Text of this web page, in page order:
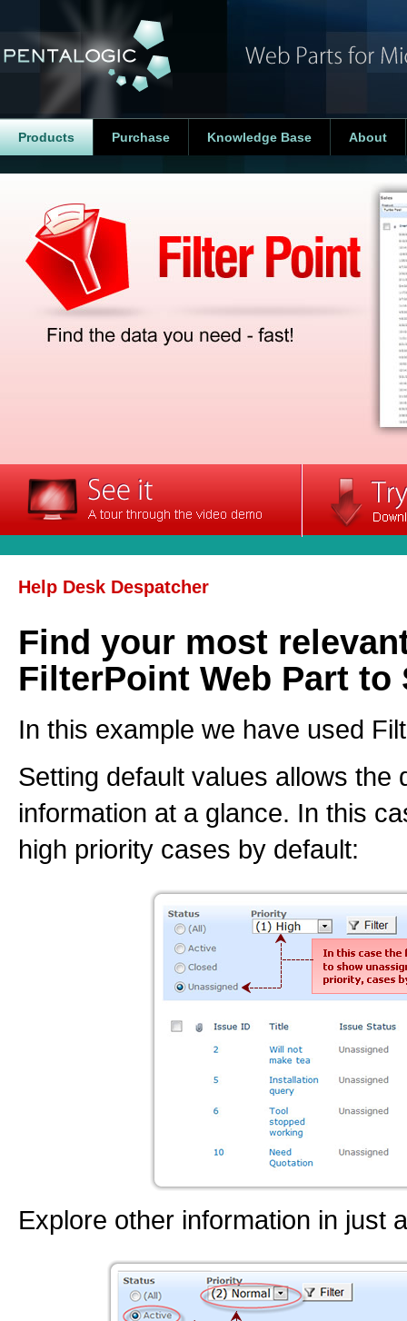
Products Purchase Knowledge Base About
Help Desk Despatcher
Find your most
FilterPoint Web Part
In this example we have used
Setting default values allows
information at a glance. In this
high priority cases by default:
Explore other information in just